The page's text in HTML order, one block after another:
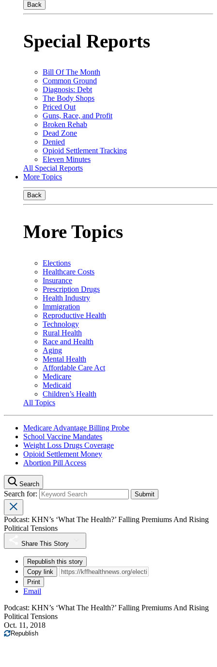
Back
Special Reports
Bill Of The Month
Common Ground
Diagnosis: Debt
The Body Shops
Priced Out
Guns, Race, and Profit
Broken Rehab
Dead Zone
Denied
Opioid Settlement Tracking
Eleven Minutes
All Special Reports
More Topics
Back
More Topics
Elections
Healthcare Costs
Insurance
Prescription Drugs
Health Industry
Immigration
Reproductive Health
Technology
Rural Health
Race and Health
Aging
Mental Health
Affordable Care Act
Medicare
Medicaid
Children’s Health
All Topics
Medicare Advantage Billing Probe
School Vaccine Mandates
Weight Loss Drugs Coverage
Opioid Settlement Money
Abortion Pill Access
Search
Search for:
Podcast: KHN’s ‘What The Health?’ Falling Premiums And Rising
Political Tensions
Share This Story
Republish this story
Copy link
Print
Email
Podcast: KHN’s ‘What The Health?’ Falling Premiums And Rising
Political Tensions
Oct. 11, 2018
Republish